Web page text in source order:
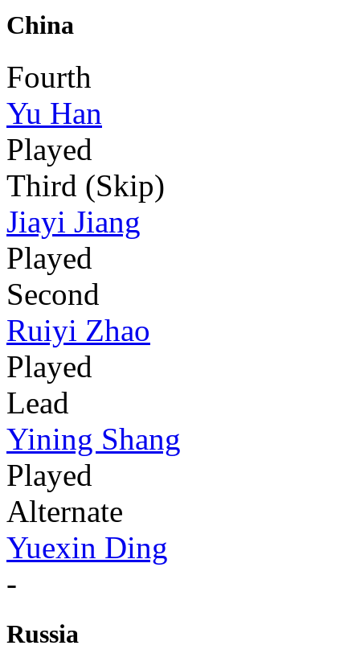
China
Fourth
Yu Han
Played
Third (Skip)
Jiayi Jiang
Played
Second
Ruiyi Zhao
Played
Lead
Yining Shang
Played
Alternate
Yuexin Ding
-
Russia